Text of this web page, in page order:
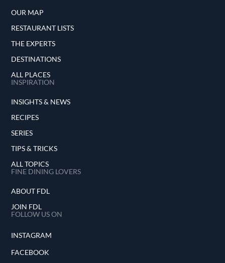
OUR MAP
RESTAURANT LISTS
THE EXPERTS
DESTINATIONS
ALL PLACES
INSPIRATION
INSIGHTS & NEWS
RECIPES
SERIES
TIPS & TRICKS
ALL TOPICS
FINE DINING LOVERS
ABOUT FDL
JOIN FDL
FOLLOW US ON
INSTAGRAM
FACEBOOK